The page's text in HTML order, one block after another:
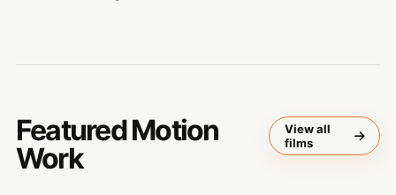
Featured Motion
Work
View all
films